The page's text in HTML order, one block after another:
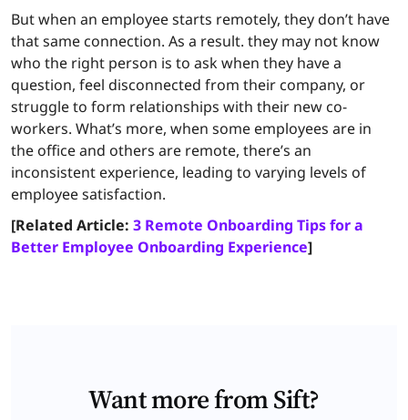
But when an employee starts remotely, they don’t have
that same connection. As a result. they may not know
who the right person is to ask when they have a
question, feel disconnected from their company, or
struggle to form relationships with their new co-
workers. What’s more, when some employees are in
the office and others are remote, there’s an
inconsistent experience, leading to varying levels of
employee satisfaction.
[Related Article: 3 Remote Onboarding Tips for a
Better Employee Onboarding Experience]
Want more from Sift?